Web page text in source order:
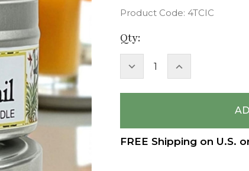
Product Code: 4TCIC
Current
Stock:
Qty:
DECREASE INCREASE
FREE Shipping on U.S.